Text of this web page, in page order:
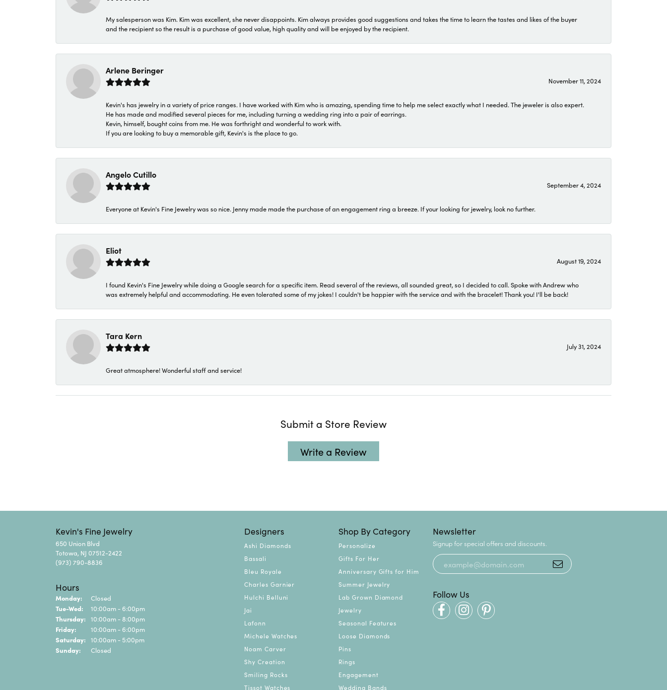
My salesperson was Kim. Kim was excellent, she never disappoints. Kim always provides good suggestions and takes the time to learn the tastes and likes of the buyer
and the recipient so the result is a purchase of good value, high quality and will be enjoyed by the recipient.
Arlene Beringer
November 11, 2024
Kevin's has jewelry in a variety of price ranges. I have worked with Kim who is amazing, spending time to help me select exactly what I needed. The jeweler is also expert.
He has made and modified several pieces for me, including turning a wedding ring into a pair of earrings.
Kevin, himself, bought coins from me. He was forthright and wonderful to work with.
If you are looking to buy a memorable gift, Kevin's is the place to go.
Angelo Cutillo
September 4, 2024
Everyone at Kevin's Fine Jewelry was so nice. Jenny made made the purchase of an engagement ring a breeze. If your looking for jewelry, look no further.
Eliot
August 19, 2024
I found Kevin's Fine Jewelry while doing a Google search for a specific item. Read several of the reviews, all sounded great, so I decided to call. Spoke with Andrew who
was extremely helpful and accommodating. He even tolerated some of my jokes! I couldn't be happier with the service and with the bracelet! Thank you! I'll be back!
Tara Kern
July 31, 2024
Great atmosphere! Wonderful staff and service!
Submit a Store Review
Write a Review
Kevin's Fine Jewelry
650 Union Blvd
Totowa, NJ 07512-2422
(973) 790-8836
Hours
Monday: Closed
Tue-Wed: Tuesday - Wednesday:
10:00am - 6:00pm
Thursday: 10:00am - 8:00pm
Friday: 10:00am - 6:00pm
Saturday: 10:00am - 5:00pm
Sunday: Closed
Designers
Ashi Diamonds
Bassali
Bleu Royale
Charles Garnier
Hulchi Belluni
Jai
Lafonn
Michele Watches
Noam Carver
Shy Creation
Smiling Rocks
Tissot Watches
Shop By Category
Personalize
Gifts For Her
Anniversary Gifts for Him
Summer Jewelry
Lab Grown Diamond
Jewelry
Seasonal Features
Loose Diamonds
Pins
Rings
Engagement
Wedding Bands
Newsletter
Signup for special offers and discounts.
Follow Us